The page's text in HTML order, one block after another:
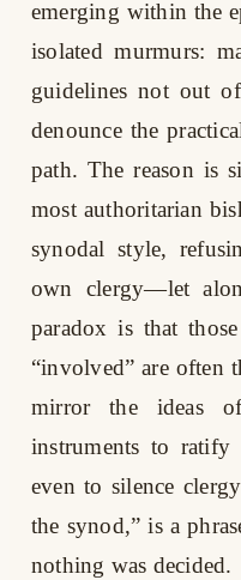
emerging within the
isolated murmurs:
guidelines not out
denounce the
path. The reason is
most authoritarian
synodal style,
own clergy—let
paradox is that
“involved” are often
mirror the ideas
instruments to ratify
even to silence
the synod,” is a
nothing was decided.